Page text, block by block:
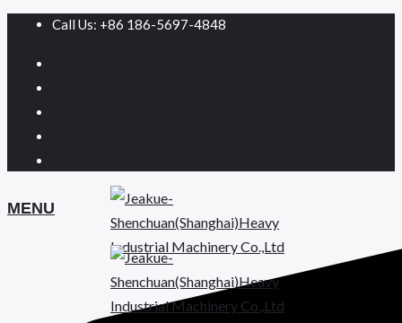
Call Us: +86 186-5697-4848
MENU